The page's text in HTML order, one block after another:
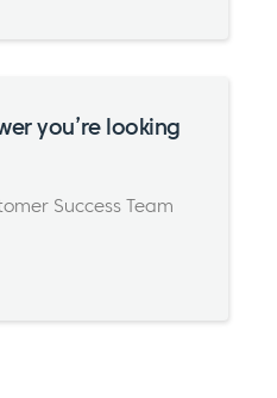
you’re looking
Success Team